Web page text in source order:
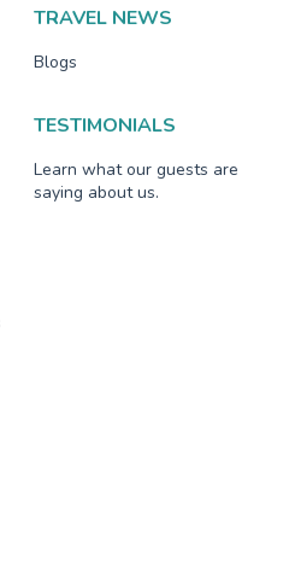
TRAVEL NEWS
Blogs
TESTIMONIALS
Learn what our guests are
saying about us.